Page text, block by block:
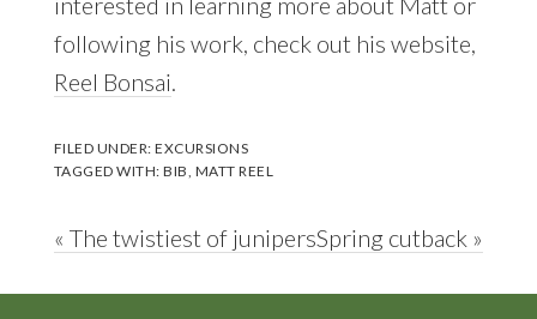
following his work, check out his website,
Reel Bonsai
FILED UNDER:EXCURSIONS
TAGGED WITH:BIB MATT REEL
Previous
« The twistiest of junipersNext
Spring cutback »